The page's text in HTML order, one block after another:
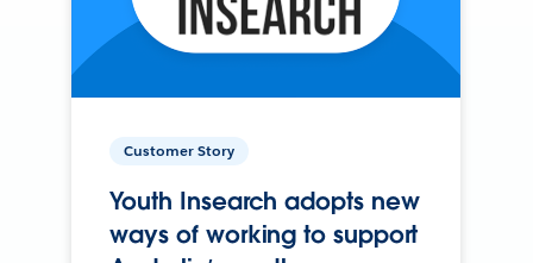
Customer Story
Youth Insearch adopts new
ways of working to support